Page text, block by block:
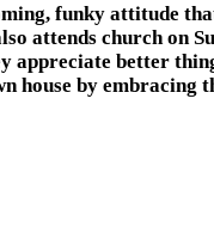
funky attitude
attends church on
better
house by